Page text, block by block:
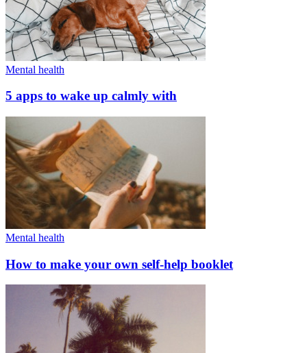
Mental health
5 apps to wake up calmly with
Mental health
How to make your own self-help booklet